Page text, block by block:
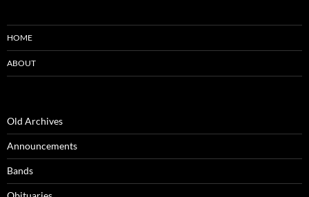
HOME
ABOUT
Old Archives
Announcements
Bands